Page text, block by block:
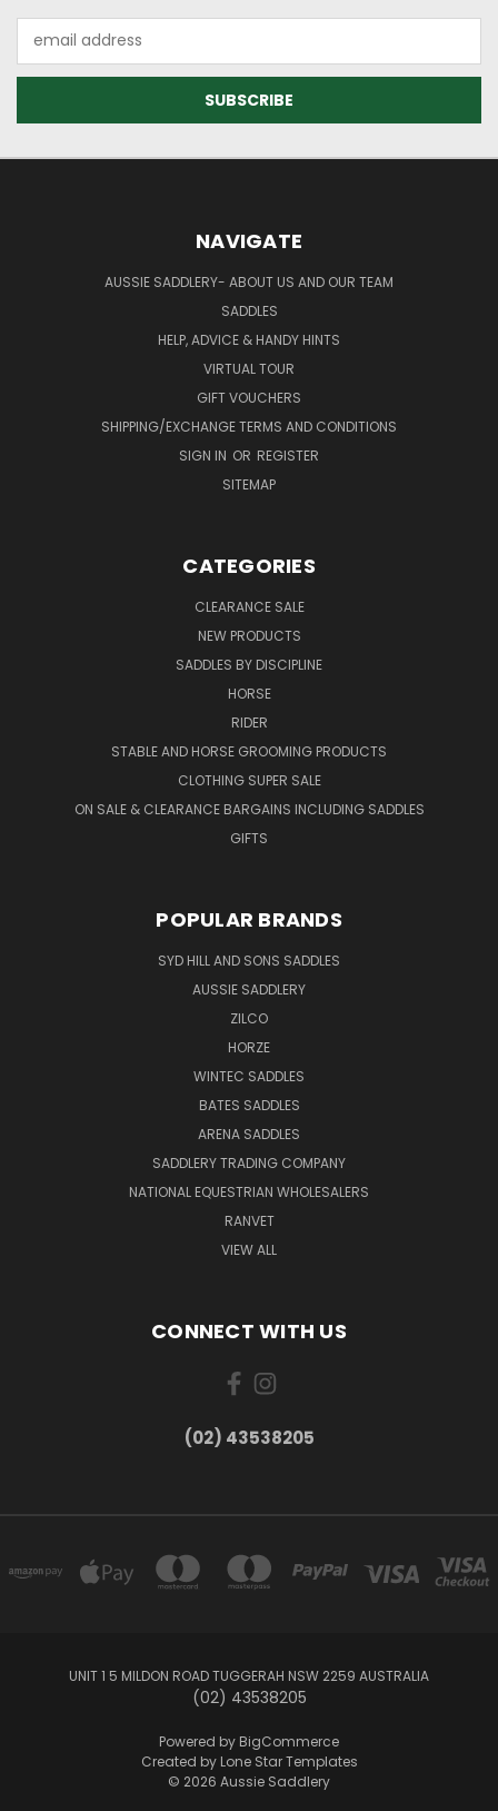
Address
NAVIGATE
AUSSIE SADDLERY- ABOUT US AND OUR TEAM
SADDLES
HELP, ADVICE & HANDY HINTS
VIRTUAL TOUR
GIFT VOUCHERS
SHIPPING/EXCHANGE TERMS AND CONDITIONS
SIGN IN OR REGISTER
SITEMAP
CATEGORIES
CLEARANCE SALE
NEW PRODUCTS
SADDLES BY DISCIPLINE
HORSE
RIDER
STABLE AND HORSE GROOMING PRODUCTS
CLOTHING SUPER SALE
ON SALE & CLEARANCE BARGAINS INCLUDING SADDLES
GIFTS
POPULAR BRANDS
SYD HILL AND SONS SADDLES
AUSSIE SADDLERY
ZILCO
HORZE
WINTEC SADDLES
BATES SADDLES
ARENA SADDLES
SADDLERY TRADING COMPANY
NATIONAL EQUESTRIAN WHOLESALERS
RANVET
VIEW ALL
CONNECT WITH US
(02) 43538205
UNIT 1 5 MILDON ROAD TUGGERAH NSW 2259 AUSTRALIA
(02) 43538205
Powered by BigCommerce
Created by Lone Star Templates
© 2026 Aussie Saddlery